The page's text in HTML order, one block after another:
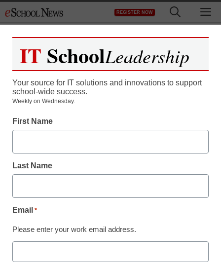
to
REGISTER NOW
District Management
Staples taps Facebook to
give back
IT SchoolLeadership
Your source for IT solutions and innovations to support
school-wide success.
Weekly on Wednesday.
First Name
Last Name
Email *
Please enter your work email address.